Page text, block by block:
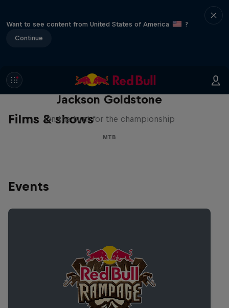
Want to see content from United States of America
?
Continue
Films & shows
The Search for Milliseconds:
Jackson Goldstone
On the hunt for the championship
MTB
Events